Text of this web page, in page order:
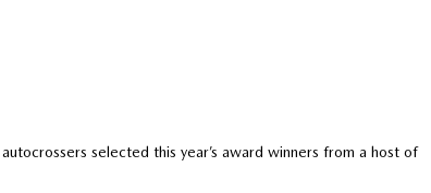
selected this year’s award winners from a host of